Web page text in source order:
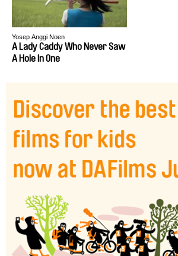
Yosep Anggi Noen
A Lady Caddy Who Never Saw
A Hole In One